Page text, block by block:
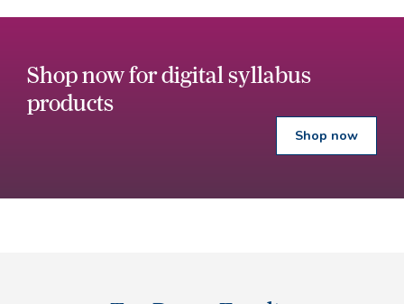
Shop now for digital syllabus
products
Shop now